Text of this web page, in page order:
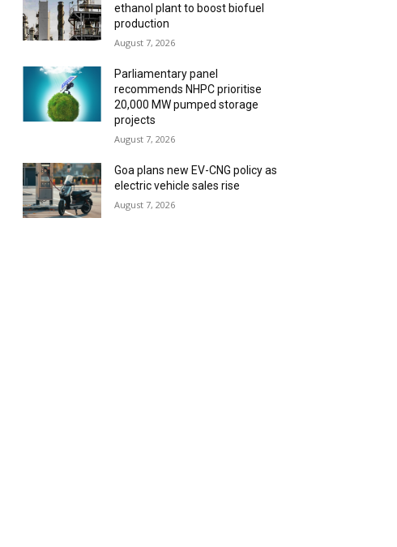
ethanol plant to boost biofuel
production
August 7, 2026
Parliamentary panel
recommends NHPC prioritise
20,000 MW pumped storage
projects
August 7, 2026
Goa plans new EV-CNG policy as
electric vehicle sales rise
August 7, 2026